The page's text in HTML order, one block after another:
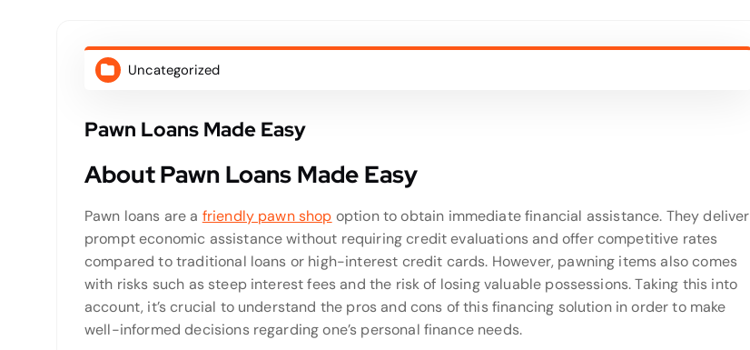
Uncategorized
Pawn Loans Made Easy
About Pawn Loans Made Easy
Pawn loans are a friendly pawn shop option to obtain immediate financial assistance. They deliver
prompt economic assistance without requiring credit evaluations and offer competitive rates
compared to traditional loans or high-interest credit cards. However, pawning items also comes
with risks such as steep interest fees and the risk of losing valuable possessions. Taking this into
account, it’s crucial to understand the pros and cons of this financing solution in order to make
well-informed decisions regarding one’s personal finance needs.